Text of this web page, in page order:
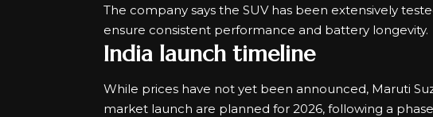
The company says the SUV has been extensively
ensure consistent performance and battery longevity.
India launch timeline
While prices have not yet been announced, Maruti
market launch are planned for 2026, following a